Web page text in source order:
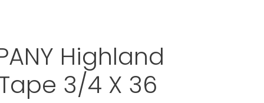
Highland
3/4 X 36